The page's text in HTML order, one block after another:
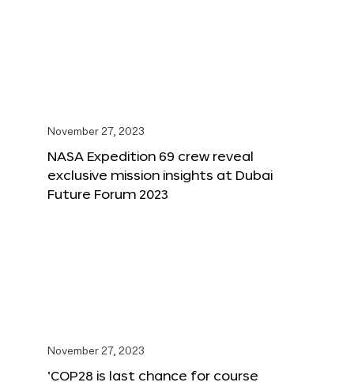
November 27, 2023
NASA Expedition 69 crew reveal
exclusive mission insights at Dubai
Future Forum 2023
November 27, 2023
‘COP28 is last chance for course